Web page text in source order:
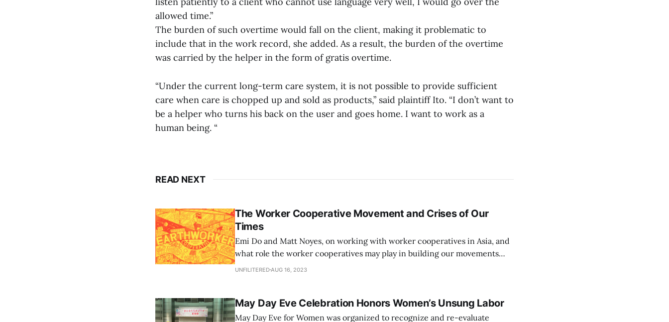
allowed time.”
The burden of such overtime would fall on the client, making it problematic to
include that in the work record, she added. As a result, the burden of the overtime
was carried by the helper in the form of gratis overtime.
“Under the current long-term care system, it is not possible to provide sufficient
care when care is chopped up and sold as products,” said plaintiff Ito. “I don’t want to
be a helper who turns his back on the user and goes home. I want to work as a
human being. “
READ NEXT
The Worker Cooperative Movement and Crises of Our
Times
Emi Do and Matt Noyes, on working with worker cooperatives in Asia, and
what role the worker cooperatives may play in building our movements
and tackling the crises of our times.
UNFILITERED AUG 16, 2023
May Day Eve Celebration Honors Women’s Unsung Labor
May Day Eve for Women was organized to recognize and re-evaluate